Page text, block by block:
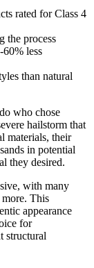
rated for Class 4
the process
less
than natural
who chose
hailstorm that
materials, their
in potential
they desired.
with many
This
appearance
for
structural